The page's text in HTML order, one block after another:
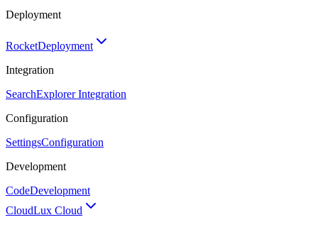
Deployment
RocketDeployment
Integration
SearchExplorer Integration
Configuration
SettingsConfiguration
Development
CodeDevelopment
CloudLux Cloud